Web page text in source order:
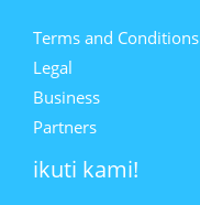
Terms and Conditions
Legal
Business
Partners
ikuti kami!